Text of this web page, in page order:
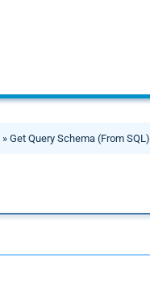
» Get Query Schema (From SQL)